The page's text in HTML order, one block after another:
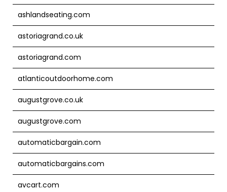
ashlandseating.com
astoriagrand.co.uk
astoriagrand.com
atlanticoutdoorhome.com
augustgrove.co.uk
augustgrove.com
automaticbargain.com
automaticbargains.com
avcart.com